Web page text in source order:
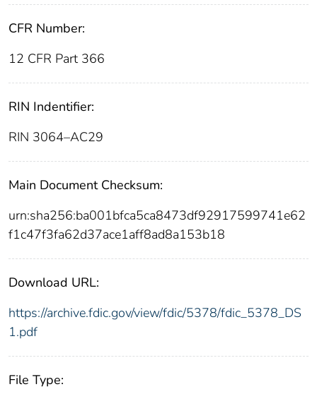
CFR Number:
12 CFR Part 366
RIN Indentifier:
RIN 3064–AC29
Main Document Checksum:
urn:sha256:ba001bfca5ca8473df92917599741e62
f1c47f3fa62d37ace1aff8ad8a153b18
Download URL:
https://archive.fdic.gov/view/fdic/5378/fdic_5378_DS
1.pdf
File Type: